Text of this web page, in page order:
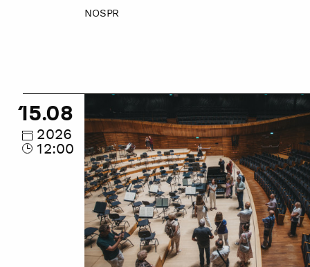
NOSPR
NOSPR
Guided
Tour
15.08
2026
12:00